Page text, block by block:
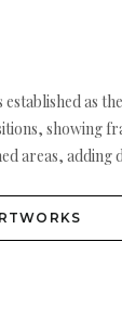
as
showing
areas, adding